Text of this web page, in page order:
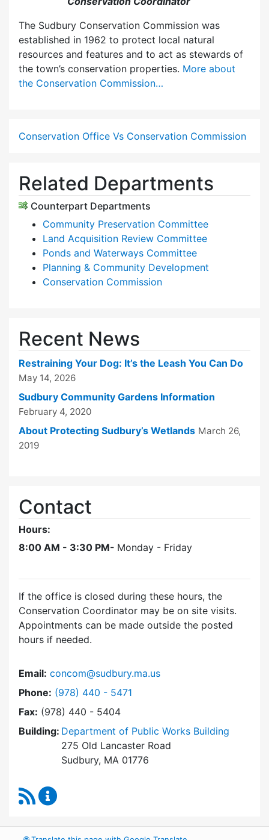
The Sudbury Conservation Commission was
established in 1962 to protect local natural
resources and features and to act as stewards of
the town’s conservation properties. More about
the Conservation Commission…
Conservation Office Vs Conservation Commission
Related Departments
Counterpart Departments
Community Preservation Committee
Land Acquisition Review Committee
Ponds and Waterways Committee
Planning & Community Development
Conservation Commission
Recent News
Restraining Your Dog: It’s the Leash You Can Do
May 14, 2026
Sudbury Community Gardens Information
February 4, 2020
About Protecting Sudbury’s Wetlands March 26,
2019
Contact
Hours:
8:00 AM - 3:30 PM- Monday - Friday
If the office is closed during these hours, the
Conservation Coordinator may be on site visits.
Appointments can be made outside the posted
hours if needed.
Email: concom@sudbury.ma.us
Phone: Dial Conservation Office at
(978) 440 - 5471
Fax: (978) 440 - 5404
Building: Department of Public Works Building
275 Old Lancaster Road
Sudbury, MA 01776
RSS Feed